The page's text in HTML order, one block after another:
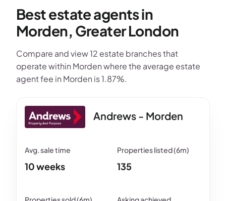
Best estate agents in
Morden, Greater London
Compare and view 12 estate branches that
operate within Morden where the average estate
agent fee in Morden is 1.87%.
Andrews - Morden
10 weeks 135